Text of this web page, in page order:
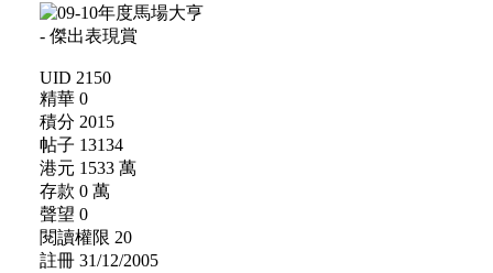
UID 2150
精華 0
積分 2015
帖子 13134
港元 1533 萬
存款 0 萬
聲望 0
閱讀權限 20
註冊 31/12/2005